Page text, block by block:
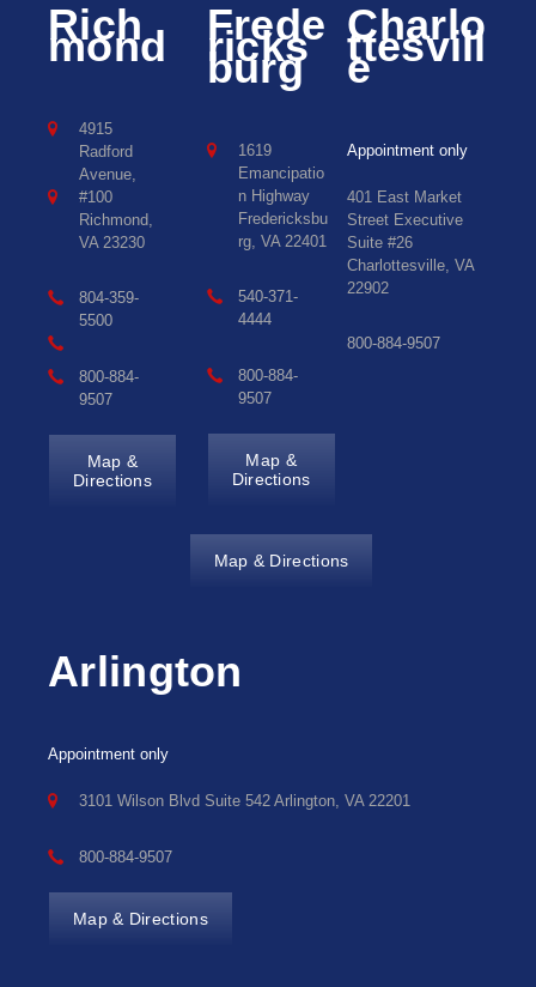
Rich
mond
4915
Radford
Avenue,
#100
Richmond,
VA 23230
804-359-
5500
800-884-
9507
Map &
Directions
Frede
ricks
burg
1619
Emancipatio
n Highway
Fredericksbu
rg, VA 22401
540-371-
4444
800-884-
9507
Map &
Directions
Charlo
ttesvill
e
Appointment only
401 East Market
Street Executive
Suite #26
Charlottesville, VA
22902
800-884-9507
Map & Directions
Arlington
Appointment only
3101 Wilson Blvd Suite 542 Arlington, VA 22201
800-884-9507
Map & Directions